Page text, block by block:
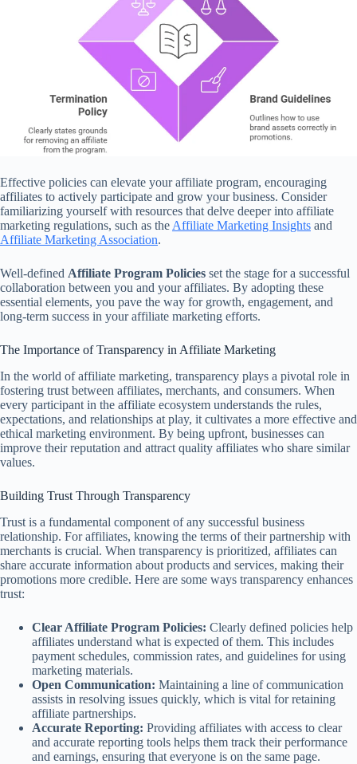
Effective policies can elevate your affiliate program, encouraging
affiliates to actively participate and grow your business. Consider
familiarizing yourself with resources that delve deeper into affiliate
marketing regulations, such as the Affiliate Marketing Insights and
Affiliate Marketing Association.
Well-defined Affiliate Program Policies set the stage for a successful
collaboration between you and your affiliates. By adopting these
essential elements, you pave the way for growth, engagement, and
long-term success in your affiliate marketing efforts.
The Importance of Transparency in Affiliate Marketing
In the world of affiliate marketing, transparency plays a pivotal role in
fostering trust between affiliates, merchants, and consumers. When
every participant in the affiliate ecosystem understands the rules,
expectations, and relationships at play, it cultivates a more effective and
ethical marketing environment. By being upfront, businesses can
improve their reputation and attract quality affiliates who share similar
values.
Building Trust Through Transparency
Trust is a fundamental component of any successful business
relationship. For affiliates, knowing the terms of their partnership with
merchants is crucial. When transparency is prioritized, affiliates can
share accurate information about products and services, making their
promotions more credible. Here are some ways transparency enhances
trust:
Clear Affiliate Program Policies: Clearly defined policies help
affiliates understand what is expected of them. This includes
payment schedules, commission rates, and guidelines for using
marketing materials.
Open Communication: Maintaining a line of communication
assists in resolving issues quickly, which is vital for retaining
affiliate partnerships.
Accurate Reporting: Providing affiliates with access to clear
and accurate reporting tools helps them track their performance
and earnings, ensuring that everyone is on the same page.